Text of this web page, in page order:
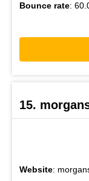
Bounce rate:
15.
Website: